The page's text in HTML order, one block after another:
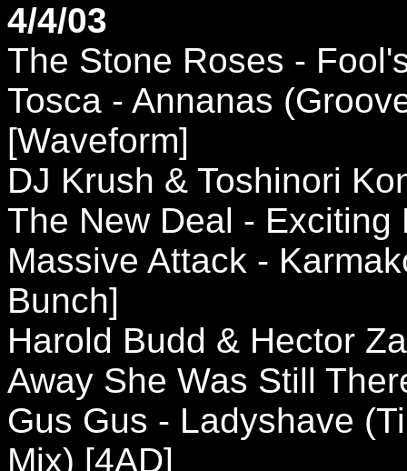
4/4/03
The Stone Roses -
Tosca - Annanas
[Waveform]
DJ Krush & Toshinori
The New Deal -
Massive Attack -
Bunch]
Harold Budd & Hector
Away She Was Still
Gus Gus - Ladyshave
Mix) [4AD]